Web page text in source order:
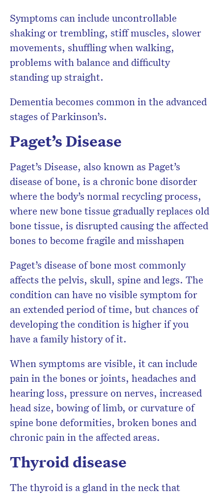
Symptoms can include uncontrollable
shaking or trembling, stiff muscles, slower
movements, shuffling when walking,
problems with balance and difficulty
standing up straight.
Dementia becomes common in the advanced
stages of Parkinson’s.
Paget’s Disease
Paget’s Disease, also known as Paget’s
disease of bone, is a chronic bone disorder
where the body’s normal recycling process,
where new bone tissue gradually replaces old
bone tissue, is disrupted causing the affected
bones to become fragile and misshapen
Paget’s disease of bone most commonly
affects the pelvis, skull, spine and legs. The
condition can have no visible symptom for
an extended period of time, but chances of
developing the condition is higher if you
have a family history of it.
When symptoms are visible, it can include
pain in the bones or joints, headaches and
hearing loss, pressure on nerves, increased
head size, bowing of limb, or curvature of
spine bone deformities, broken bones and
chronic pain in the affected areas.
Thyroid disease
The thyroid is a gland in the neck that